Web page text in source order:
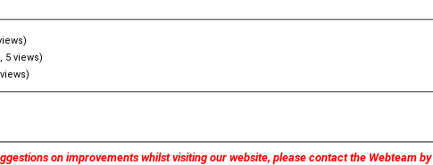
5 views)
on improvements whilst visiting our website, please contact the Webteam by